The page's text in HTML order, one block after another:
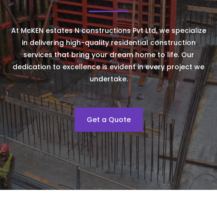
At McKEN estates N constructions Pvt Ltd, we specialize
in delivering high-quality residential construction
services that bring your dream home to life. Our
dedication to excellence is evident in every project we
undertake.
Get a Quote